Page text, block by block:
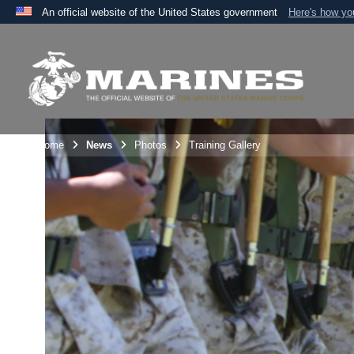
An official website of the United States government Here's how
A
the United States.
Unit Home News Photos Training Gallery